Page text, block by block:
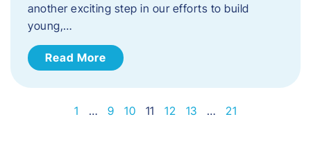
another exciting step in our efforts to build
young,…
Read More
1 … 9 10 11 12 13 … 21